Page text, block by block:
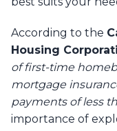
According to the
Housing
of first-time
mortgage
payments of less
importance of